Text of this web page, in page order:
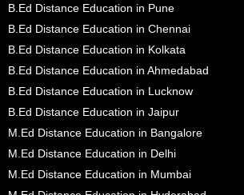
B.Ed Distance Education in Pune
B.Ed Distance Education in Chennai
B.Ed Distance Education in Kolkata
B.Ed Distance Education in Ahmedabad
B.Ed Distance Education in Lucknow
B.Ed Distance Education in Jaipur
M.Ed Distance Education in Bangalore
M.Ed Distance Education in Delhi
M.Ed Distance Education in Mumbai